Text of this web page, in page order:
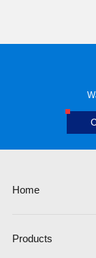
Home
Products